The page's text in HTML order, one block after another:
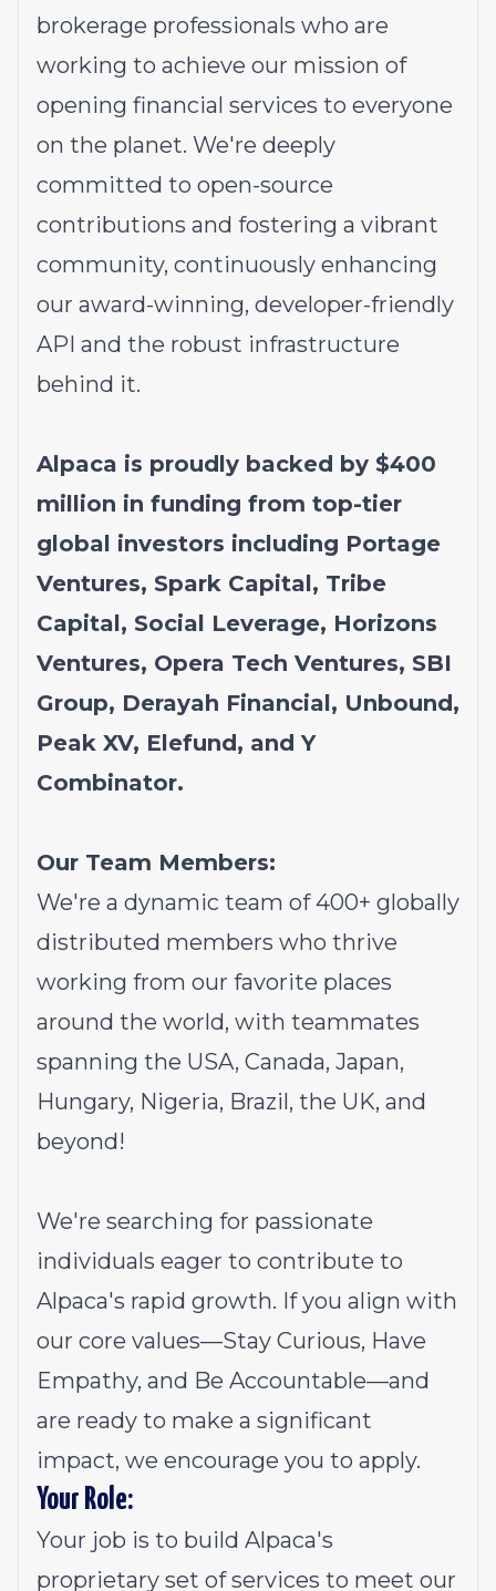
brokerage professionals who are
working to achieve our mission of
opening financial services to everyone
on the planet. We're deeply
committed to open-source
contributions and fostering a vibrant
community, continuously enhancing
our award-winning, developer-friendly
API and the robust infrastructure
behind it.
Alpaca is proudly backed by $400
million in funding from top-tier
global investors including Portage
Ventures, Spark Capital, Tribe
Capital, Social Leverage, Horizons
Ventures, Opera Tech Ventures, SBI
Group, Derayah Financial, Unbound,
Peak XV, Elefund, and Y
Combinator.
Our Team Members:
We're a dynamic team of 400+ globally
distributed members who thrive
working from our favorite places
around the world, with teammates
spanning the USA, Canada, Japan,
Hungary, Nigeria, Brazil, the UK, and
beyond!
We're searching for passionate
individuals eager to contribute to
Alpaca's rapid growth. If you align with
our core values—Stay Curious, Have
Empathy, and Be Accountable—and
are ready to make a significant
impact, we encourage you to apply.
Your Role:
Your job is to build Alpaca's
proprietary set of services to meet our